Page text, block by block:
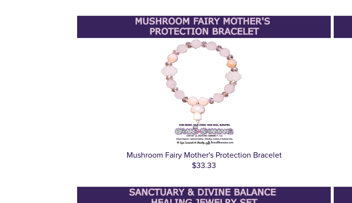
Mushroom Fairy Mother's Protection Bracelet
$33.33